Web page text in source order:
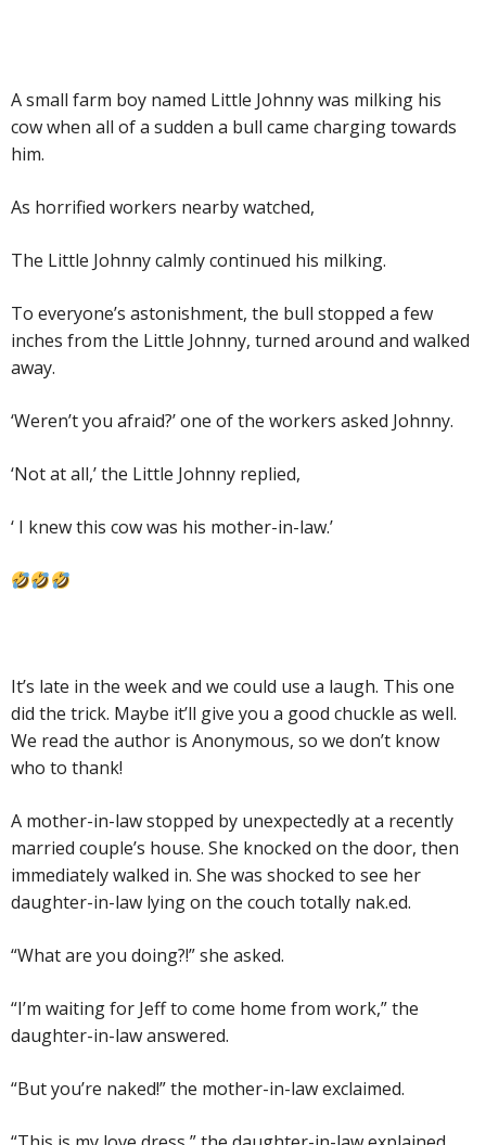
A small farm boy named Little Johnny was milking his
cow when all of a sudden a bull came charging towards
him.
As horrified workers nearby watched,
The Little Johnny calmly continued his milking.
To everyone’s astonishment, the bull stopped a few
inches from the Little Johnny, turned around and walked
away.
‘Weren’t you afraid?’ one of the workers asked Johnny.
‘Not at all,’ the Little Johnny replied,
‘ I knew this cow was his mother-in-law.’
It’s late in the week and we could use a laugh. This one
did the trick. Maybe it’ll give you a good chuckle as well.
We read the author is Anonymous, so we don’t know
who to thank!
A mother-in-law stopped by unexpectedly at a recently
married couple’s house. She knocked on the door, then
immediately walked in. She was shocked to see her
daughter-in-law lying on the couch totally nak.ed.
“What are you doing?!” she asked.
“I’m waiting for Jeff to come home from work,” the
daughter-in-law answered.
“But you’re naked!” the mother-in-law exclaimed.